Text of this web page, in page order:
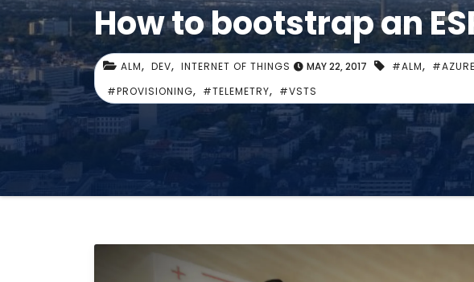
How to bootstrap an
ALM, DEV, INTERNET OF THINGS MAY 22, 2017 #ALM, #AZURE
#PROVISIONING, #TELEMETRY, #VSTS